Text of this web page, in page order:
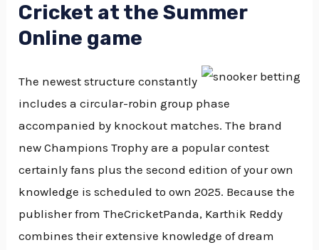
Cricket at the Summer
Online game
The newest structure constantly
includes a circular-robin group phase
accompanied by knockout matches. The brand
new Champions Trophy are a popular contest
certainly fans plus the second edition of your own
knowledge is scheduled to own 2025. Because the
publisher from TheCricketPanda, Karthik Reddy
combines their extensive knowledge of dream